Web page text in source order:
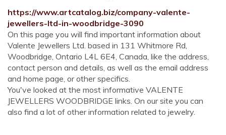
https://www.artcatalog.biz/company-valente-
jewellers-ltd-in-woodbridge-3090
On this page you will find important information about
Valente Jewellers Ltd. based in 131 Whitmore Rd,
Woodbridge, Ontario L4L 6E4, Canada, like the address,
contact person and details, as well as the email address
and home page, or other specifics.
You've looked at the most informative VALENTE
JEWELLERS WOODBRIDGE links. On our site you can
also find a lot of other information related to jewelry.